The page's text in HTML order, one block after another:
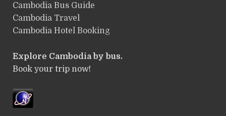
Cambodia Bus Guide
Cambodia Travel
Cambodia Hotel Booking
Explore Cambodia by bus.
Book your trip now!